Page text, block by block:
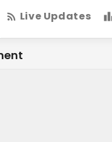
Live Updates